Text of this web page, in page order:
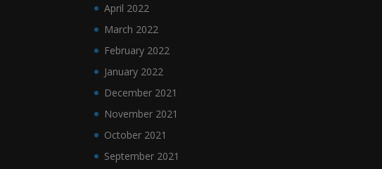
April 2022
March 2022
February 2022
January 2022
December 2021
November 2021
October 2021
September 2021